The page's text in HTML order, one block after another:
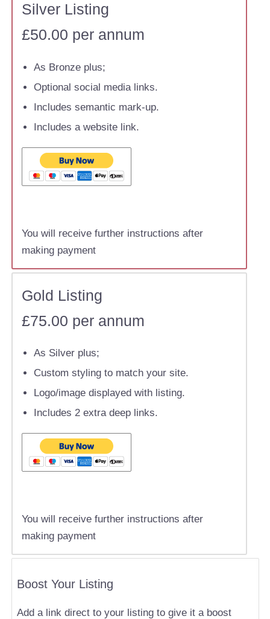
Silver Listing
£50.00 per annum
As Bronze plus;
Optional social media links.
Includes semantic mark-up.
Includes a website link.
You will receive further instructions after
making payment
Gold Listing
£75.00 per annum
As Silver plus;
Custom styling to match your site.
Logo/image displayed with listing.
Includes 2 extra deep links.
You will receive further instructions after
making payment
Boost Your Listing
Add a link direct to your listing to give it a boost